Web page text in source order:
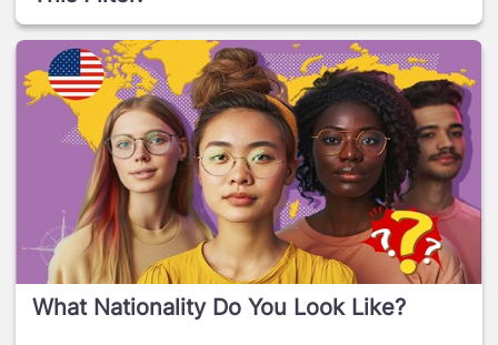
What Nationality Do You Look Like?